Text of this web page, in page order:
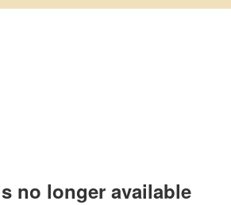
no longer available